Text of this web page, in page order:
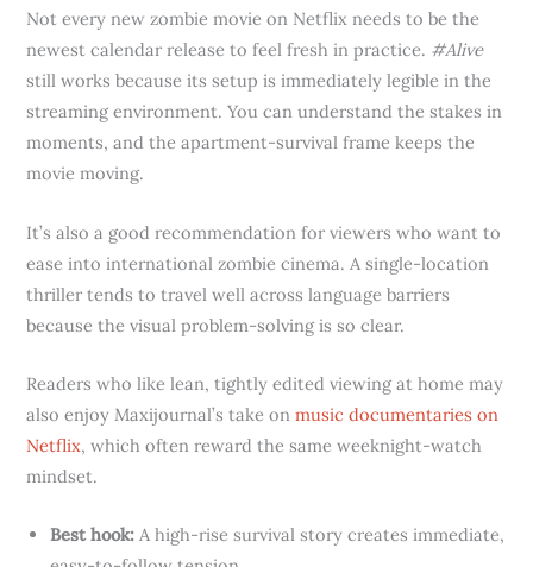
Not every new zombie movie on Netflix needs to be the
newest calendar release to feel fresh in practice. #Alive
still works because its setup is immediately legible in the
streaming environment. You can understand the stakes in
moments, and the apartment-survival frame keeps the
movie moving.
It’s also a good recommendation for viewers who want to
ease into international zombie cinema. A single-location
thriller tends to travel well across language barriers
because the visual problem-solving is so clear.
Readers who like lean, tightly edited viewing at home may
also enjoy Maxijournal’s take onmusic documentaries on
Netflix, which often reward the same weeknight-watch
mindset.
Best hook: A high-rise survival story creates immediate,